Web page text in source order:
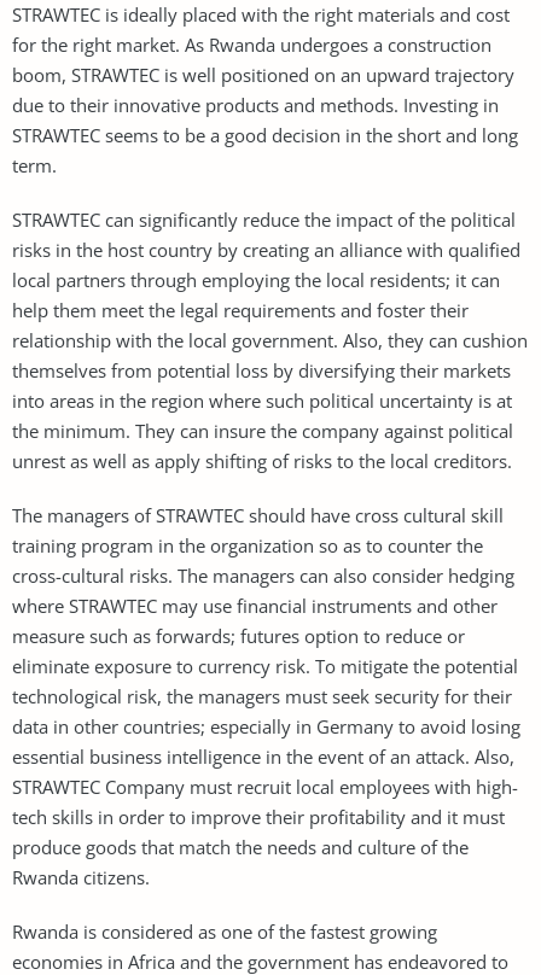
STRAWTEC is ideally placed with the right materials and cost
for the right market. As Rwanda undergoes a construction
boom, STRAWTEC is well positioned on an upward trajectory
due to their innovative products and methods. Investing in
STRAWTEC seems to be a good decision in the short and long
term.
STRAWTEC can significantly reduce the impact of the political
risks in the host country by creating an alliance with qualified
local partners through employing the local residents; it can
help them meet the legal requirements and foster their
relationship with the local government. Also, they can cushion
themselves from potential loss by diversifying their markets
into areas in the region where such political uncertainty is at
the minimum. They can insure the company against political
unrest as well as apply shifting of risks to the local creditors.
The managers of STRAWTEC should have cross cultural skill
training program in the organization so as to counter the
cross-cultural risks. The managers can also consider hedging
where STRAWTEC may use financial instruments and other
measure such as forwards; futures option to reduce or
eliminate exposure to currency risk. To mitigate the potential
technological risk, the managers must seek security for their
data in other countries; especially in Germany to avoid losing
essential business intelligence in the event of an attack. Also,
STRAWTEC Company must recruit local employees with high-
tech skills in order to improve their profitability and it must
produce goods that match the needs and culture of the
Rwanda citizens.
Rwanda is considered as one of the fastest growing
economies in Africa and the government has endeavored to